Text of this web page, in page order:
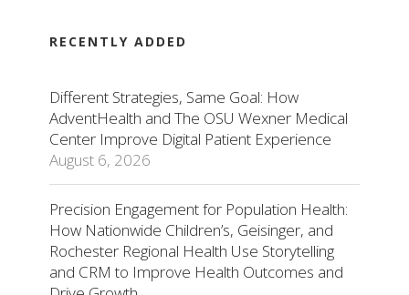
RECENTLY ADDED
Different Strategies, Same Goal: How
AdventHealth and The OSU Wexner Medical
Center Improve Digital Patient Experience
August 6, 2026
Precision Engagement for Population Health:
How Nationwide Children’s, Geisinger, and
Rochester Regional Health Use Storytelling
and CRM to Improve Health Outcomes and